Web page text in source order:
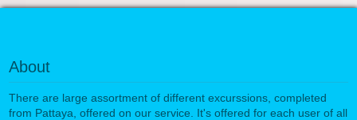
About
There are large assortment of different excurssions, completed
from Pattaya, offered on our service. It's offered for each user of all